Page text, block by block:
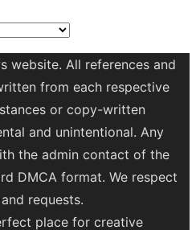
website. All references and
from each respective
or copy-written
and unintentional. Any
the admin contact of the
DMCA format. We respect
requests.
place for creative